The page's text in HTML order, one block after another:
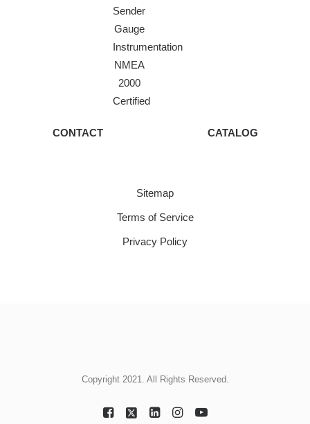
Sender
Gauge
Instrumentation
NMEA
2000
Certified
CONTACT CATALOG
Sitemap
Terms of Service
Privacy Policy
Copyright 2021. All Rights Reserved.